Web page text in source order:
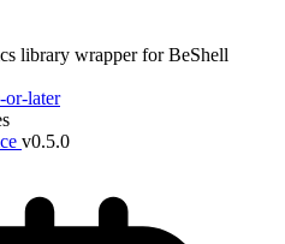
library wrapper for BeShell
later
v0.5.0